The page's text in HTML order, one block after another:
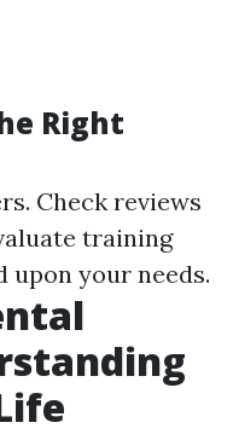
Right
Check reviews
training
upon your needs.